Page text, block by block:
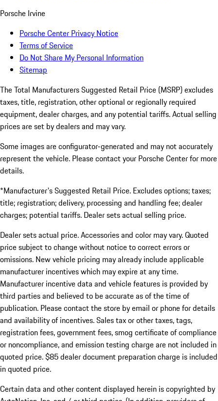
Porsche Irvine
Porsche Center Privacy Notice
Terms of Service
Do Not Share My Personal Information
Sitemap
The Total Manufacturers Suggested Retail Price (MSRP) excludes
taxes, title, registration, other optional or regionally required
equipment, dealer charges, and any potential tariffs. Actual selling
prices are set by dealers and may vary.
Some images are configurator-generated and may not accurately
represent the vehicle. Please contact your Porsche Center for more
details.
*Manufacturer's Suggested Retail Price. Excludes options; taxes;
title; registration; delivery, processing and handling fee; dealer
charges; potential tariffs. Dealer sets actual selling price.
Dealer sets actual price. Accessories and color may vary. Quoted
price subject to change without notice to correct errors or
omissions. New vehicle pricing may already include applicable
manufacturer incentives which may expire at any time.
Manufacturer incentive data and vehicle features is provided by
third parties and believed to be accurate as of the time of
publication. Please contact the store by email or phone for details
and availability of incentives. Sales tax or other taxes, tags,
registration fees, government fees, smog certificate of compliance
or noncompliance, and emission testing charge are not included in
quoted price. $85 dealer document preparation charge is included
in quoted price.
Certain data and other content displayed herein is copyrighted by